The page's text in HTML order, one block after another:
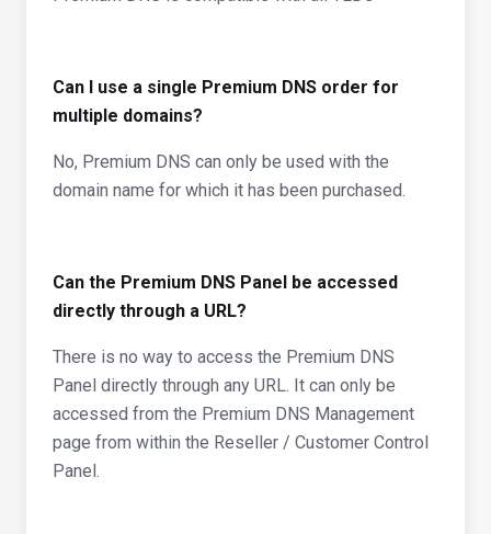
Can I use a single Premium DNS order for
multiple domains?
No, Premium DNS can only be used with the
domain name for which it has been purchased.
Can the Premium DNS Panel be accessed
directly through a URL?
There is no way to access the Premium DNS
Panel directly through any URL. It can only be
accessed from the Premium DNS Management
page from within the Reseller / Customer Control
Panel.